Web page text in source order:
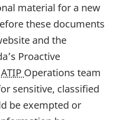
material for a new
these documents
and the
Proactive
ATIP Operations team
sensitive, classified
be exempted or